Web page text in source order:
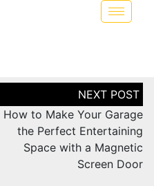
How to Make Your Garage
the Perfect Entertaining
Space with a Magnetic
Screen Door